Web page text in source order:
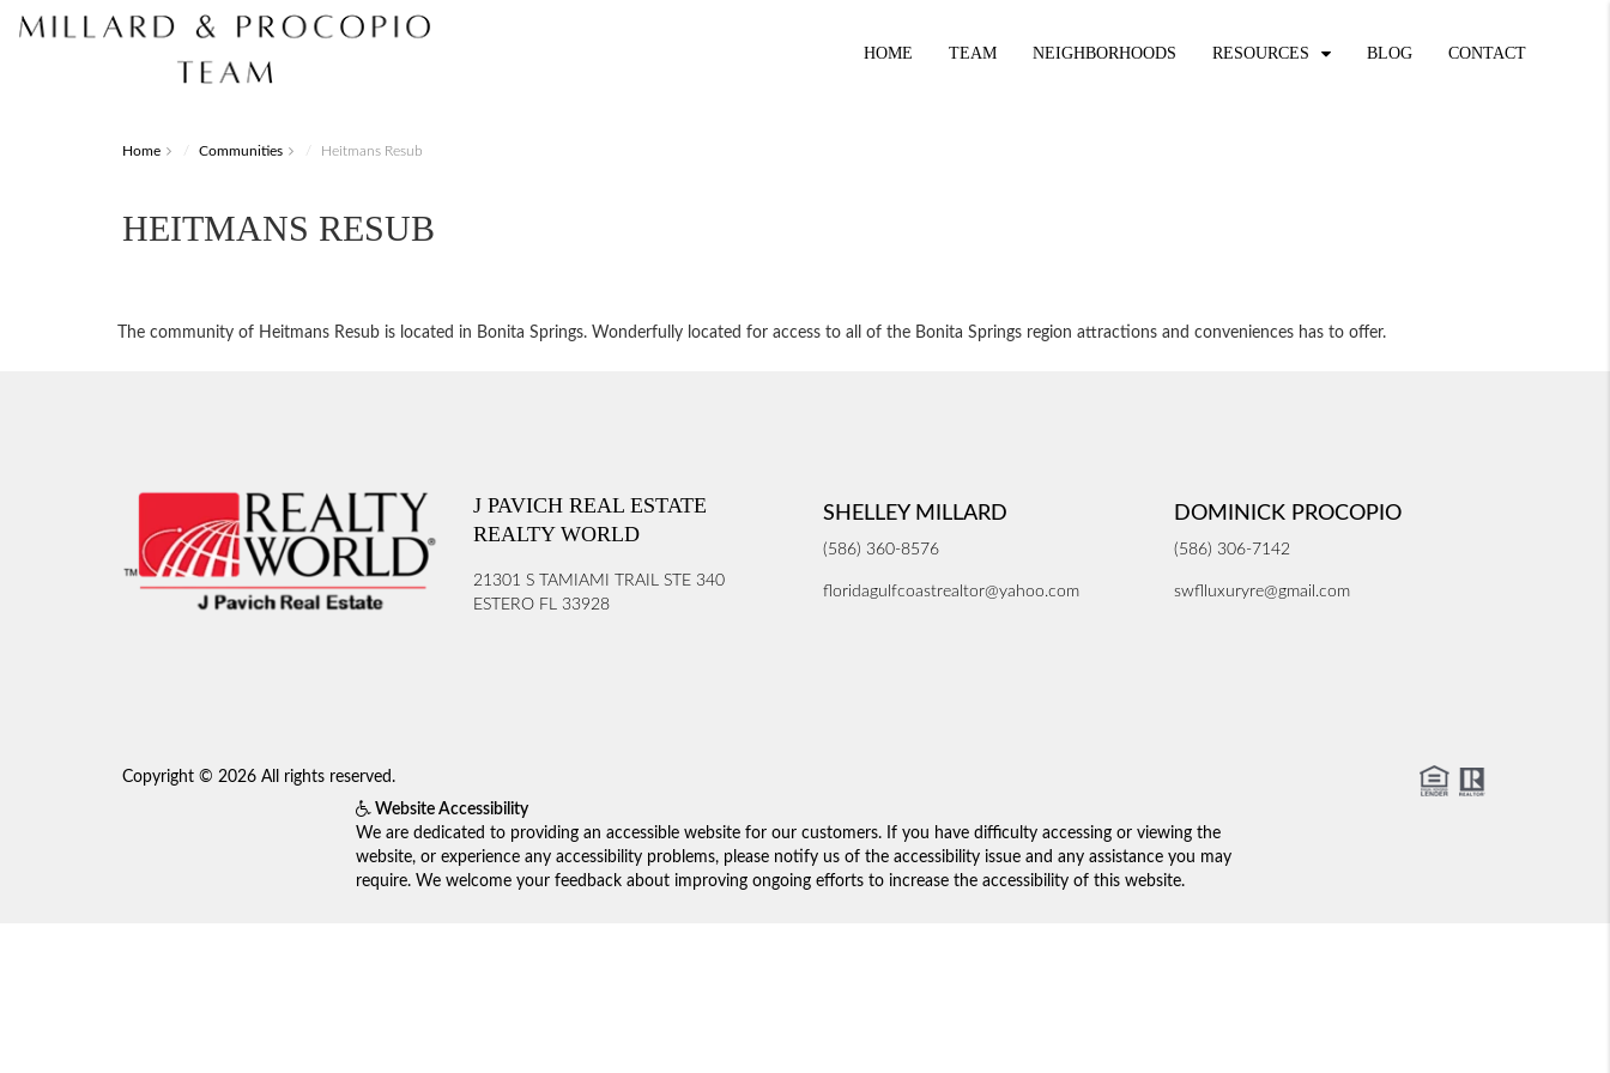
HOME TEAM NEIGHBORHOODS RESOURCES BLOG CONTACT
Home Communities Heitmans Resub
HEITMANS RESUB
The community of Heitmans Resub is located in Bonita Springs. Wonderfully located for access to all of the Bonita Springs region attractions and conveniences has to offer.
J PAVICH REAL ESTATE
REALTY WORLD
21301 S TAMIAMI TRAIL STE 340
ESTERO FL 33928
SHELLEY MILLARD
(586) 360-8576
floridagulfcoastrealtor@yahoo.com
DOMINICK PROCOPIO
(586) 306-7142
swflluxuryre@gmail.com
Copyright © 2026 All rights reserved.
Website Accessibility
We are dedicated to providing an accessible website for our customers. If you have difficulty accessing or viewing the
website, or experience any accessibility problems, please notify us of the accessibility issue and any assistance you may
require. We welcome your feedback about improving ongoing efforts to increase the accessibility of this website.